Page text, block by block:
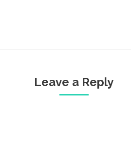
Leave a Reply